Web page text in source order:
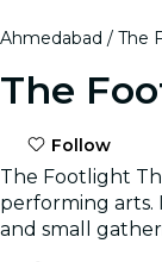
Ahmedabad The
The
Follow
The Footlight
performing arts.
and small